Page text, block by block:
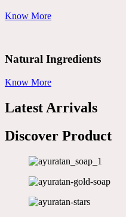
Know More
Natural Ingredients
Know More
Latest Arrivals
Discover Product